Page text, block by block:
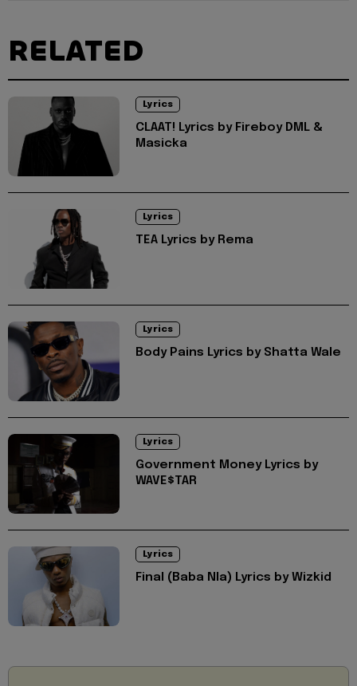
RELATED
Lyrics
CLAAT! Lyrics by Fireboy DML &
Masicka
Lyrics
TEA Lyrics by Rema
Lyrics
Body Pains Lyrics by Shatta Wale
Lyrics
Government Money Lyrics by
WAVE$TAR
Lyrics
Final (Baba Nla) Lyrics by Wizkid